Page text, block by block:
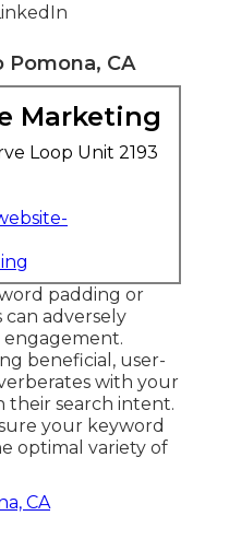
CA
Marketing
Loop Unit 2193
padding or
can adversely
engagement.
beneficial, user-
with your
their search intent.
your keyword
optimal variety of
CA